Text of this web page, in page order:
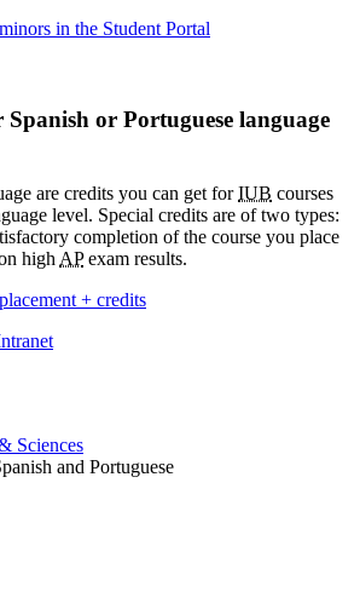
in the Student Portal
Spanish or Portuguese language
are credits you can get forIUB courses
level. Special credits are of two types:
completion of the course you place
high APexam results.
+ credits
Sciences
and Portuguese